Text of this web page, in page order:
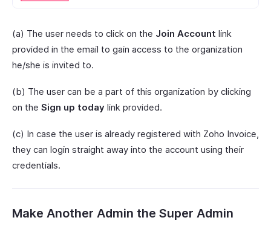
(a) The user needs to click on the Join Account link
provided in the email to gain access to the organization
he/she is invited to.
(b) The user can be a part of this organization by clicking
on the Sign up today link provided.
(c) In case the user is already registered with Zoho Invoice,
they can login straight away into the account using their
credentials.
Make Another Admin the Super Admin